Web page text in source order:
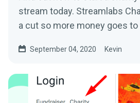
stream today. Streamlabs
a cut so more money goes
September 04, 2020 Kevin